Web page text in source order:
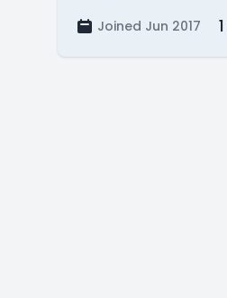
Joined Jun 2017 1